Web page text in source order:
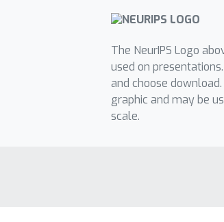
The NeurIPS Logo
used on
and choose
graphic and may be
scale.